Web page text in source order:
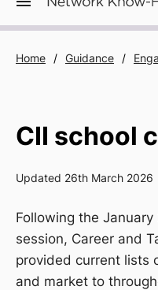
Home / Guidance /
CII school
Updated 26th March 2026
Following the January
session, Career and
provided current lists
and market to